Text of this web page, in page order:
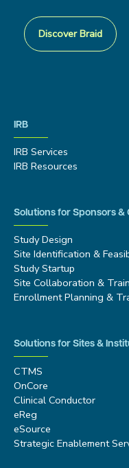
Discover Braid
IRB
IRB Services
IRB Resources
Solutions for Sponsors &
Study Design
Site Identification &
Study Startup
Site Collaboration &
Enrollment Planning &
Solutions for Sites &
CTMS
OnCore
Clinical Conductor
eReg
eSource
Strategic Enablement